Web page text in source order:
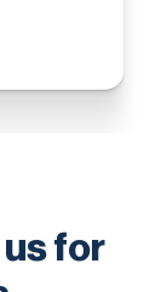
for